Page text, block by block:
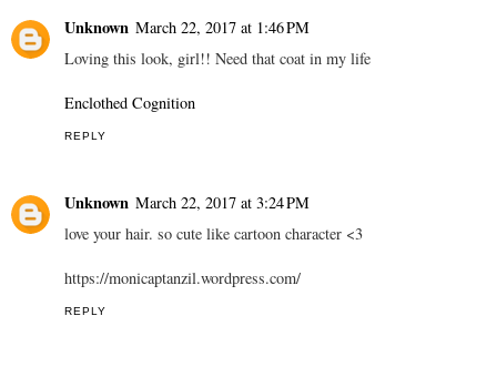
Unknown March 22, 2017 at 1:46 PM
Loving this look, girl!! Need that coat in my life
Enclothed Cognition
REPLY
Unknown March 22, 2017 at 3:24 PM
love your hair. so cute like cartoon character <3
https://monicaptanzil.wordpress.com/
REPLY